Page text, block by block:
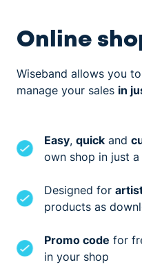
Online
Wiseband allows you
manage your sales in
Easy, quick and
own shop in just
Designed for
products as
Promo code for
in your shop